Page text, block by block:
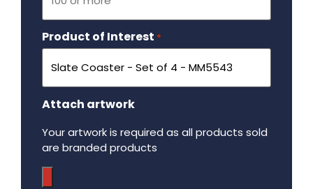
Product of Interest *
Attach artwork
Your artwork is required as all products sold
are branded products